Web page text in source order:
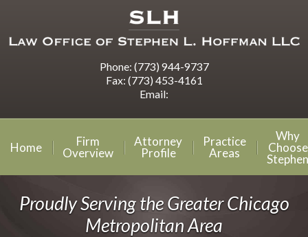
Phone: (773) 944-9737
Fax: (773) 453-4161
Email:
Home
Firm
Overview
Attorney
Profile
Practice
Areas
Why
Choose
Stephen
Proudly Serving the Greater Chicago
Metropolitan Area